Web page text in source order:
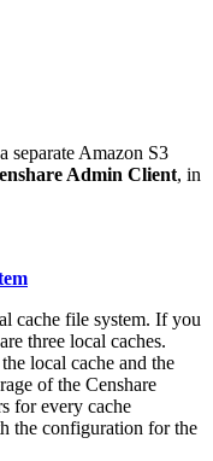
separate Amazon S3
Admin Client, in
cache file system. If you
three local caches.
local cache and the
of the Censhare
for every cache
the configuration for the